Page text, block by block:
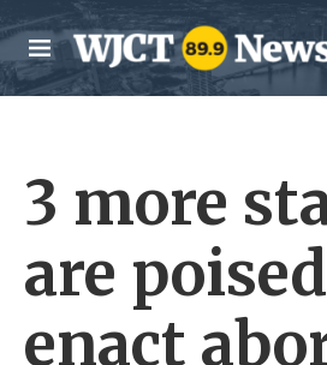
Skip to main content
M
e
n
3 more
are
enact